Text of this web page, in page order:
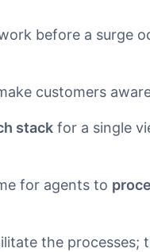
before a surge
customers
stack for a single
for agents to
the processes;